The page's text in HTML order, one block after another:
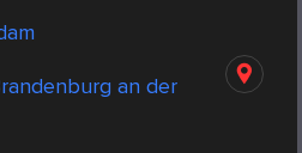
an der